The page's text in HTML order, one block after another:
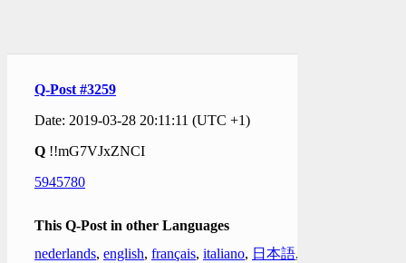
Q-Post #3259
Date: 2019-03-28 20:11:11 (UTC +1)
Q !!mG7VJxZNCI
5945780
This Q-Post in other Languages
nederlands, english, français, italiano, 日本語,